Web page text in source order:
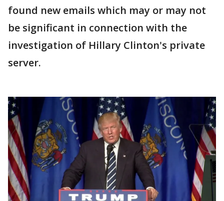
found new emails which may or may not
be significant in connection with the
investigation of Hillary Clinton's private
server.